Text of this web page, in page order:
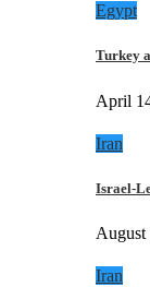
Egypt
Turkey
April
Iran
Israel-
August
Iran